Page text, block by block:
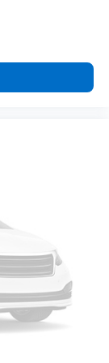
Get it to the
and
front
easy
and